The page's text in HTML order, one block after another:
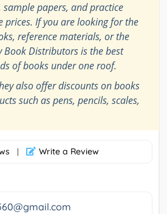
papers, and practice
prices. If you are looking for the
reference materials, or the
Book Distributors is the best
of books under one roof.
also offer discounts on books
such as pens, pencils, scales,
| Write a Review